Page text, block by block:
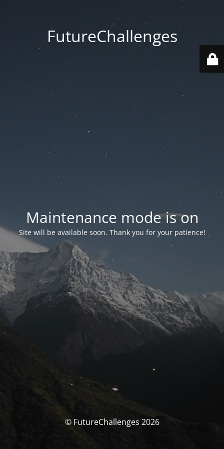
FutureChallenges
Maintenance mode is on
Site will be available soon. Thank you for your patience!
© FutureChallenges 2026